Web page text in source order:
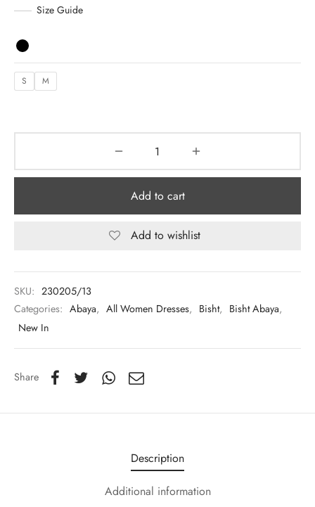
Size Guide
S M
Add to cart
Add to wishlist
SKU: 230205/13
Categories: Abaya, All Women Dresses, Bisht, Bisht Abaya,
New In
Share
Description
Additional information